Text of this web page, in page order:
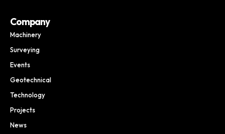
Company
Machinery
Surveying
Events
Geotechnical
Technology
Projects
News